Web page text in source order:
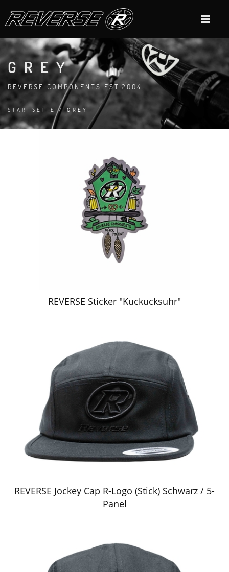
GREY
REVERSE COMPONENTS EST.2004
STARTSEITE / GREY
REVERSE Sticker "Kuckucksuhr"
REVERSE Jockey Cap R-Logo (Stick) Schwarz / 5-
Panel